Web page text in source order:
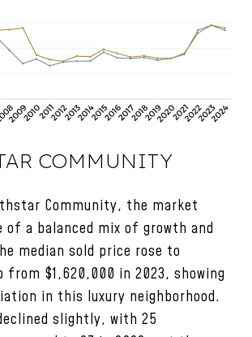
COMMUNITY
Community, the market
of a balanced mix of growth and
median sold price rose to
from $1,620,000 in 2023, showing
in this luxury neighborhood.
slightly, with 25